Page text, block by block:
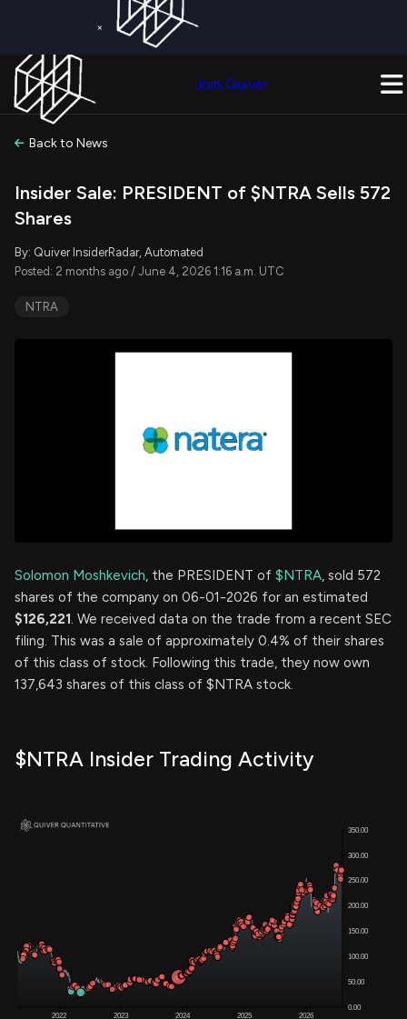
×
Join Quiver
Back to News
Insider Sale: PRESIDENT of $NTRA Sells 572
Shares
By: Quiver InsiderRadar, Automated
Posted: 2 months ago / June 4, 2026 1:16 a.m. UTC
NTRA
Solomon Moshkevich, the PRESIDENT of $NTRA, sold 572
shares of the company on 06-01-2026 for an estimated
$126,221. We received data on the trade from a recent SEC
filing. This was a sale of approximately 0.4% of their shares
of this class of stock. Following this trade, they now own
137,643 shares of this class of $NTRA stock.
$NTRA Insider Trading Activity